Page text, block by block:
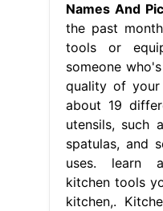
Names And
the past
tools or
someone
quality of your
about 19
utensils, such
spatulas, and
uses. learn
kitchen tools
kitchen,.